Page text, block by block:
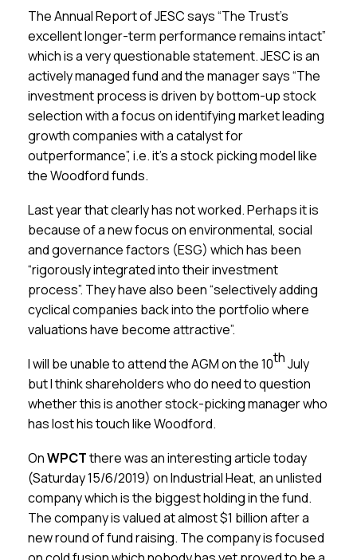
The Annual Report of JESC says “The Trust’s
excellent longer-term performance remains intact”
which is a very questionable statement. JESC is an
actively managed fund and the manager says “The
investment process is driven by bottom-up stock
selection with a focus on identifying market leading
growth companies with a catalyst for
outperformance”, i.e. it’s a stock picking model like
the Woodford funds.
Last year that clearly has not worked. Perhaps it is
because of a new focus on environmental, social
and governance factors (ESG) which has been
“rigorously integrated into their investment
process”. They have also been “selectively adding
cyclical companies back into the portfolio where
valuations have become attractive”.
I will be unable to attend the AGM on the 10thJuly
but I think shareholders who do need to question
whether this is another stock-picking manager who
has lost his touch like Woodford.
OnWPCTthere was an interesting article today
(Saturday 15/6/2019) on Industrial Heat, an unlisted
company which is the biggest holding in the fund.
The company is valued at almost $1 billion after a
new round of fund raising. The company is focused